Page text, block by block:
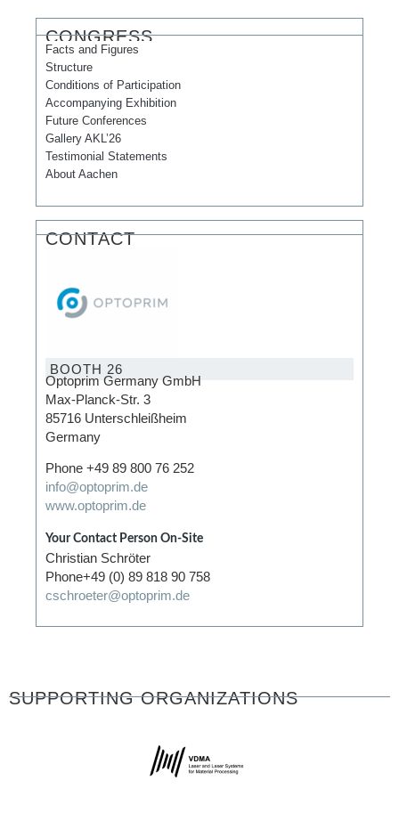
CONGRESS
Facts and Figures
Structure
Conditions of Participation
Accompanying Exhibition
Future Conferences
Gallery AKL’26
Testimonial Statements
About Aachen
CONTACT
BOOTH 26
Optoprim Germany GmbH
Max-Planck-Str. 3
85716 Unterschleißheim
Germany
Phone +49 89 800 76 252
info@optoprim.de
www.optoprim.de
Your Contact Person On-Site
Christian Schröter
Phone+49 (0) 89 818 90 758
cschroeter@optoprim.de
SUPPORTING ORGANIZATIONS